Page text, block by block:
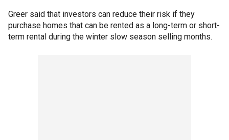
Greer said that investors can reduce their risk if they
purchase homes that can be rented as a long-term or short-
term rental during the winter slow season selling months.